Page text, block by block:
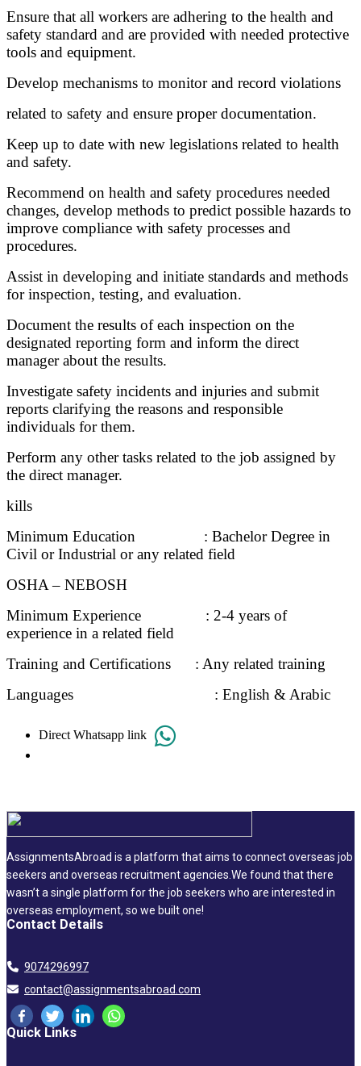
Ensure that all workers are adhering to the health and
safety standard and are provided with needed protective
tools and equipment.
Develop mechanisms to monitor and record violations
related to safety and ensure proper documentation.
Keep up to date with new legislations related to health
and safety.
Recommend on health and safety procedures needed
changes, develop methods to predict possible hazards to
improve compliance with safety processes and
procedures.
Assist in developing and initiate standards and methods
for inspection, testing, and evaluation.
Document the results of each inspection on the
designated reporting form and inform the direct
manager about the results.
Investigate safety incidents and injuries and submit
reports clarifying the reasons and responsible
individuals for them.
Perform any other tasks related to the job assigned by
the direct manager.
kills
Minimum Education : Bachelor Degree in
Civil or Industrial or any related field
OSHA – NEBOSH
Minimum Experience : 2-4 years of
experience in a related field
Training and Certifications : Any related training
Languages : English & Arabic
Direct Whatsapp link
AssignmentsAbroad is a platform that aims to connect overseas job
seekers and overseas recruitment agencies.We found that there
wasn’t a single platform for the job seekers who are interested in
overseas employment, so we built one!
Contact Details
9074296997
contact@assignmentsabroad.com
Quick Links